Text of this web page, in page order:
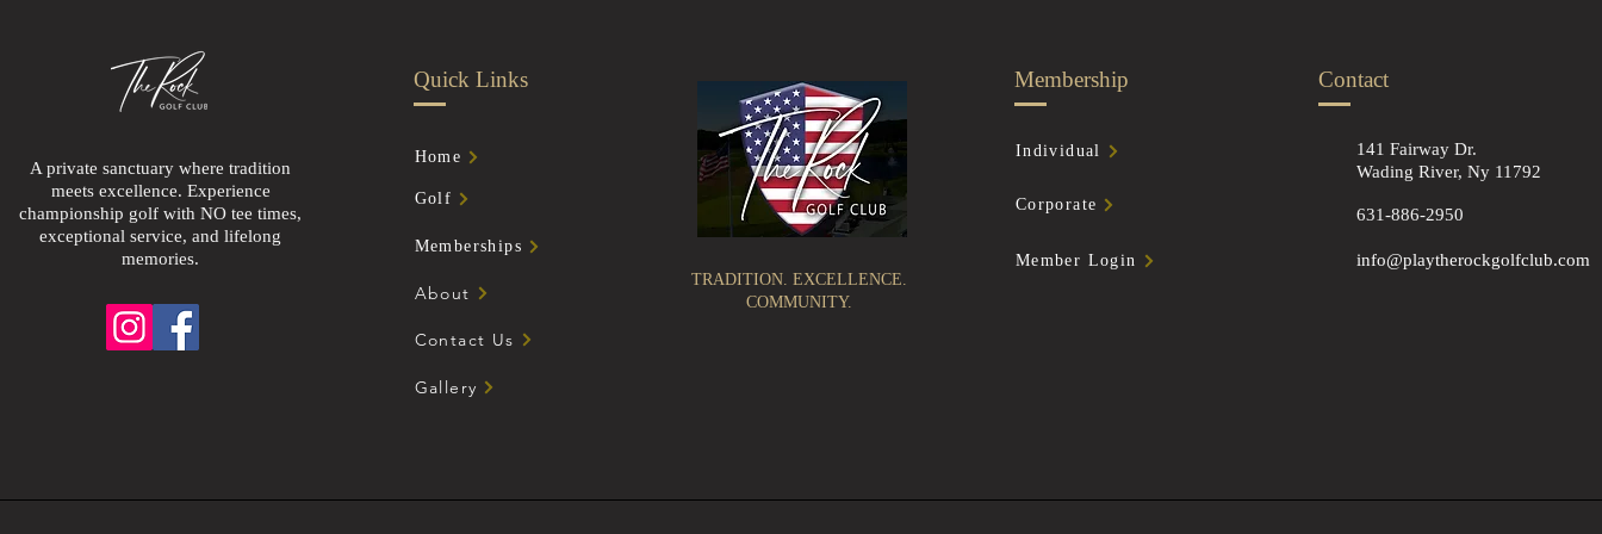
A private sanctuary where tradition
meets excellence. Experience
championship golf with NO tee times,
exceptional service, and lifelong
memories.
Quick Links
Home
Golf
Memberships
About
Contact Us
Gallery
TRADITION. EXCELLENCE.
COMMUNITY.
Membership
Individual
Corporate
Member Login
Contact
141 Fairway Dr.
Wading River, Ny 11792
631-886-2950
info@playtherockgolfclub.com